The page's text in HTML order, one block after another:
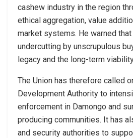
cashew industry in the region
ethical aggregation, value
market systems. He warned
undercutting by unscrupulous
legacy and the long-term
The Union has therefore called
Development Authority to
enforcement in Damongo and
producing communities. It has
and security authorities to